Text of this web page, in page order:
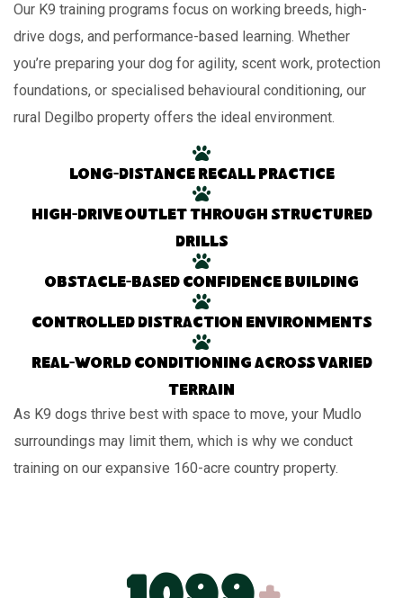
Our K9 training programs focus on working breeds, high-
drive dogs, and performance-based learning. Whether
you’re preparing your dog for agility, scent work, protection
foundations, or specialised behavioural conditioning, our
rural Degilbo property offers the ideal environment.
Long-distance recall practice
High-drive outlet through structured
drills
Obstacle-based confidence building
Controlled distraction environments
Real-world conditioning across varied
terrain
As K9 dogs thrive best with space to move, your Mudlo
surroundings may limit them, which is why we conduct
training on our expansive 160-acre country property.